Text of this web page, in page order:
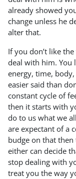
already showed
change unless he
alter that.
If you don’t like
deal with him. You
energy, time,
easier said than
constant cycle of
then it starts with
do to us what we
are expectant of a
budge on that
either can decide
stop dealing with
treat you the way